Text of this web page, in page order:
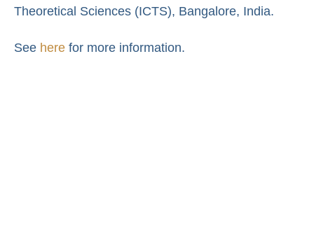
Theoretical Sciences (ICTS), Bangalore, India.
See here for more information.